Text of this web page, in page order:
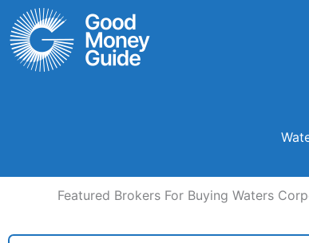
Skip
to
content
Featured Brokers For Buying Waters